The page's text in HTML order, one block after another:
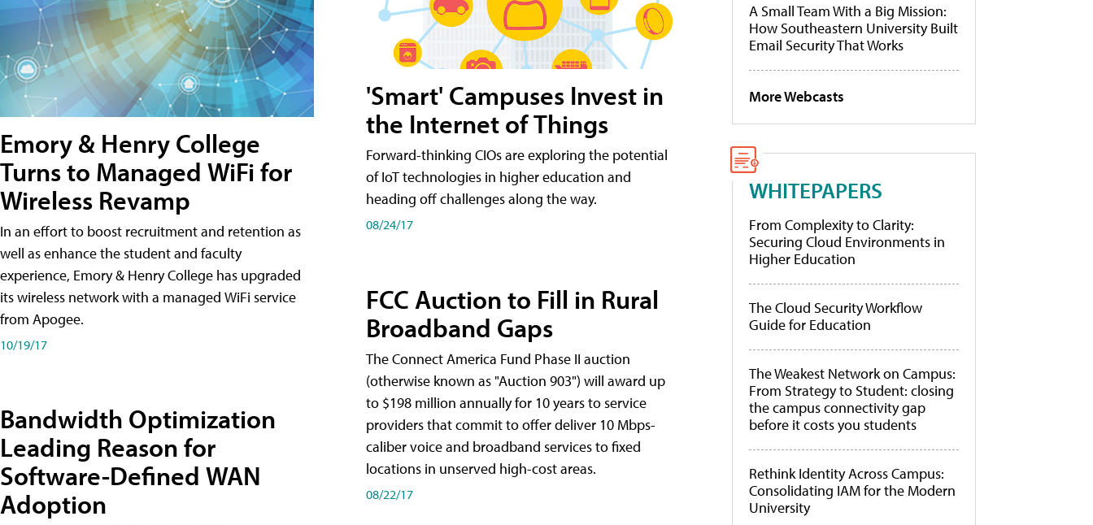
Emory & Henry College
Turns to Managed WiFi for
Wireless Revamp
In an effort to boost recruitment and retention as
well as enhance the student and faculty
experience, Emory & Henry College has upgraded
its wireless network with a managed WiFi service
from Apogee.
10/19/17
Bandwidth Optimization
Leading Reason for
Software-Defined WAN
Adoption
'Smart' Campuses Invest in
the Internet of Things
Forward-thinking CIOs are exploring the potential
of IoT technologies in higher education and
heading off challenges along the way.
08/24/17
FCC Auction to Fill in Rural
Broadband Gaps
The Connect America Fund Phase II auction
(otherwise known as "Auction 903") will award up
to $198 million annually for 10 years to service
providers that commit to offer deliver 10 Mbps-
caliber voice and broadband services to fixed
locations in unserved high-cost areas.
08/22/17
A Small Team With a Big Mission:
How Southeastern University Built
Email Security That Works
More Webcasts
WHITEPAPERS
From Complexity to Clarity:
Securing Cloud Environments in
Higher Education
The Cloud Security Workflow
Guide for Education
The Weakest Network on Campus:
From Strategy to Student: closing
the campus connectivity gap
before it costs you students
Rethink Identity Across Campus:
Consolidating IAM for the Modern
University